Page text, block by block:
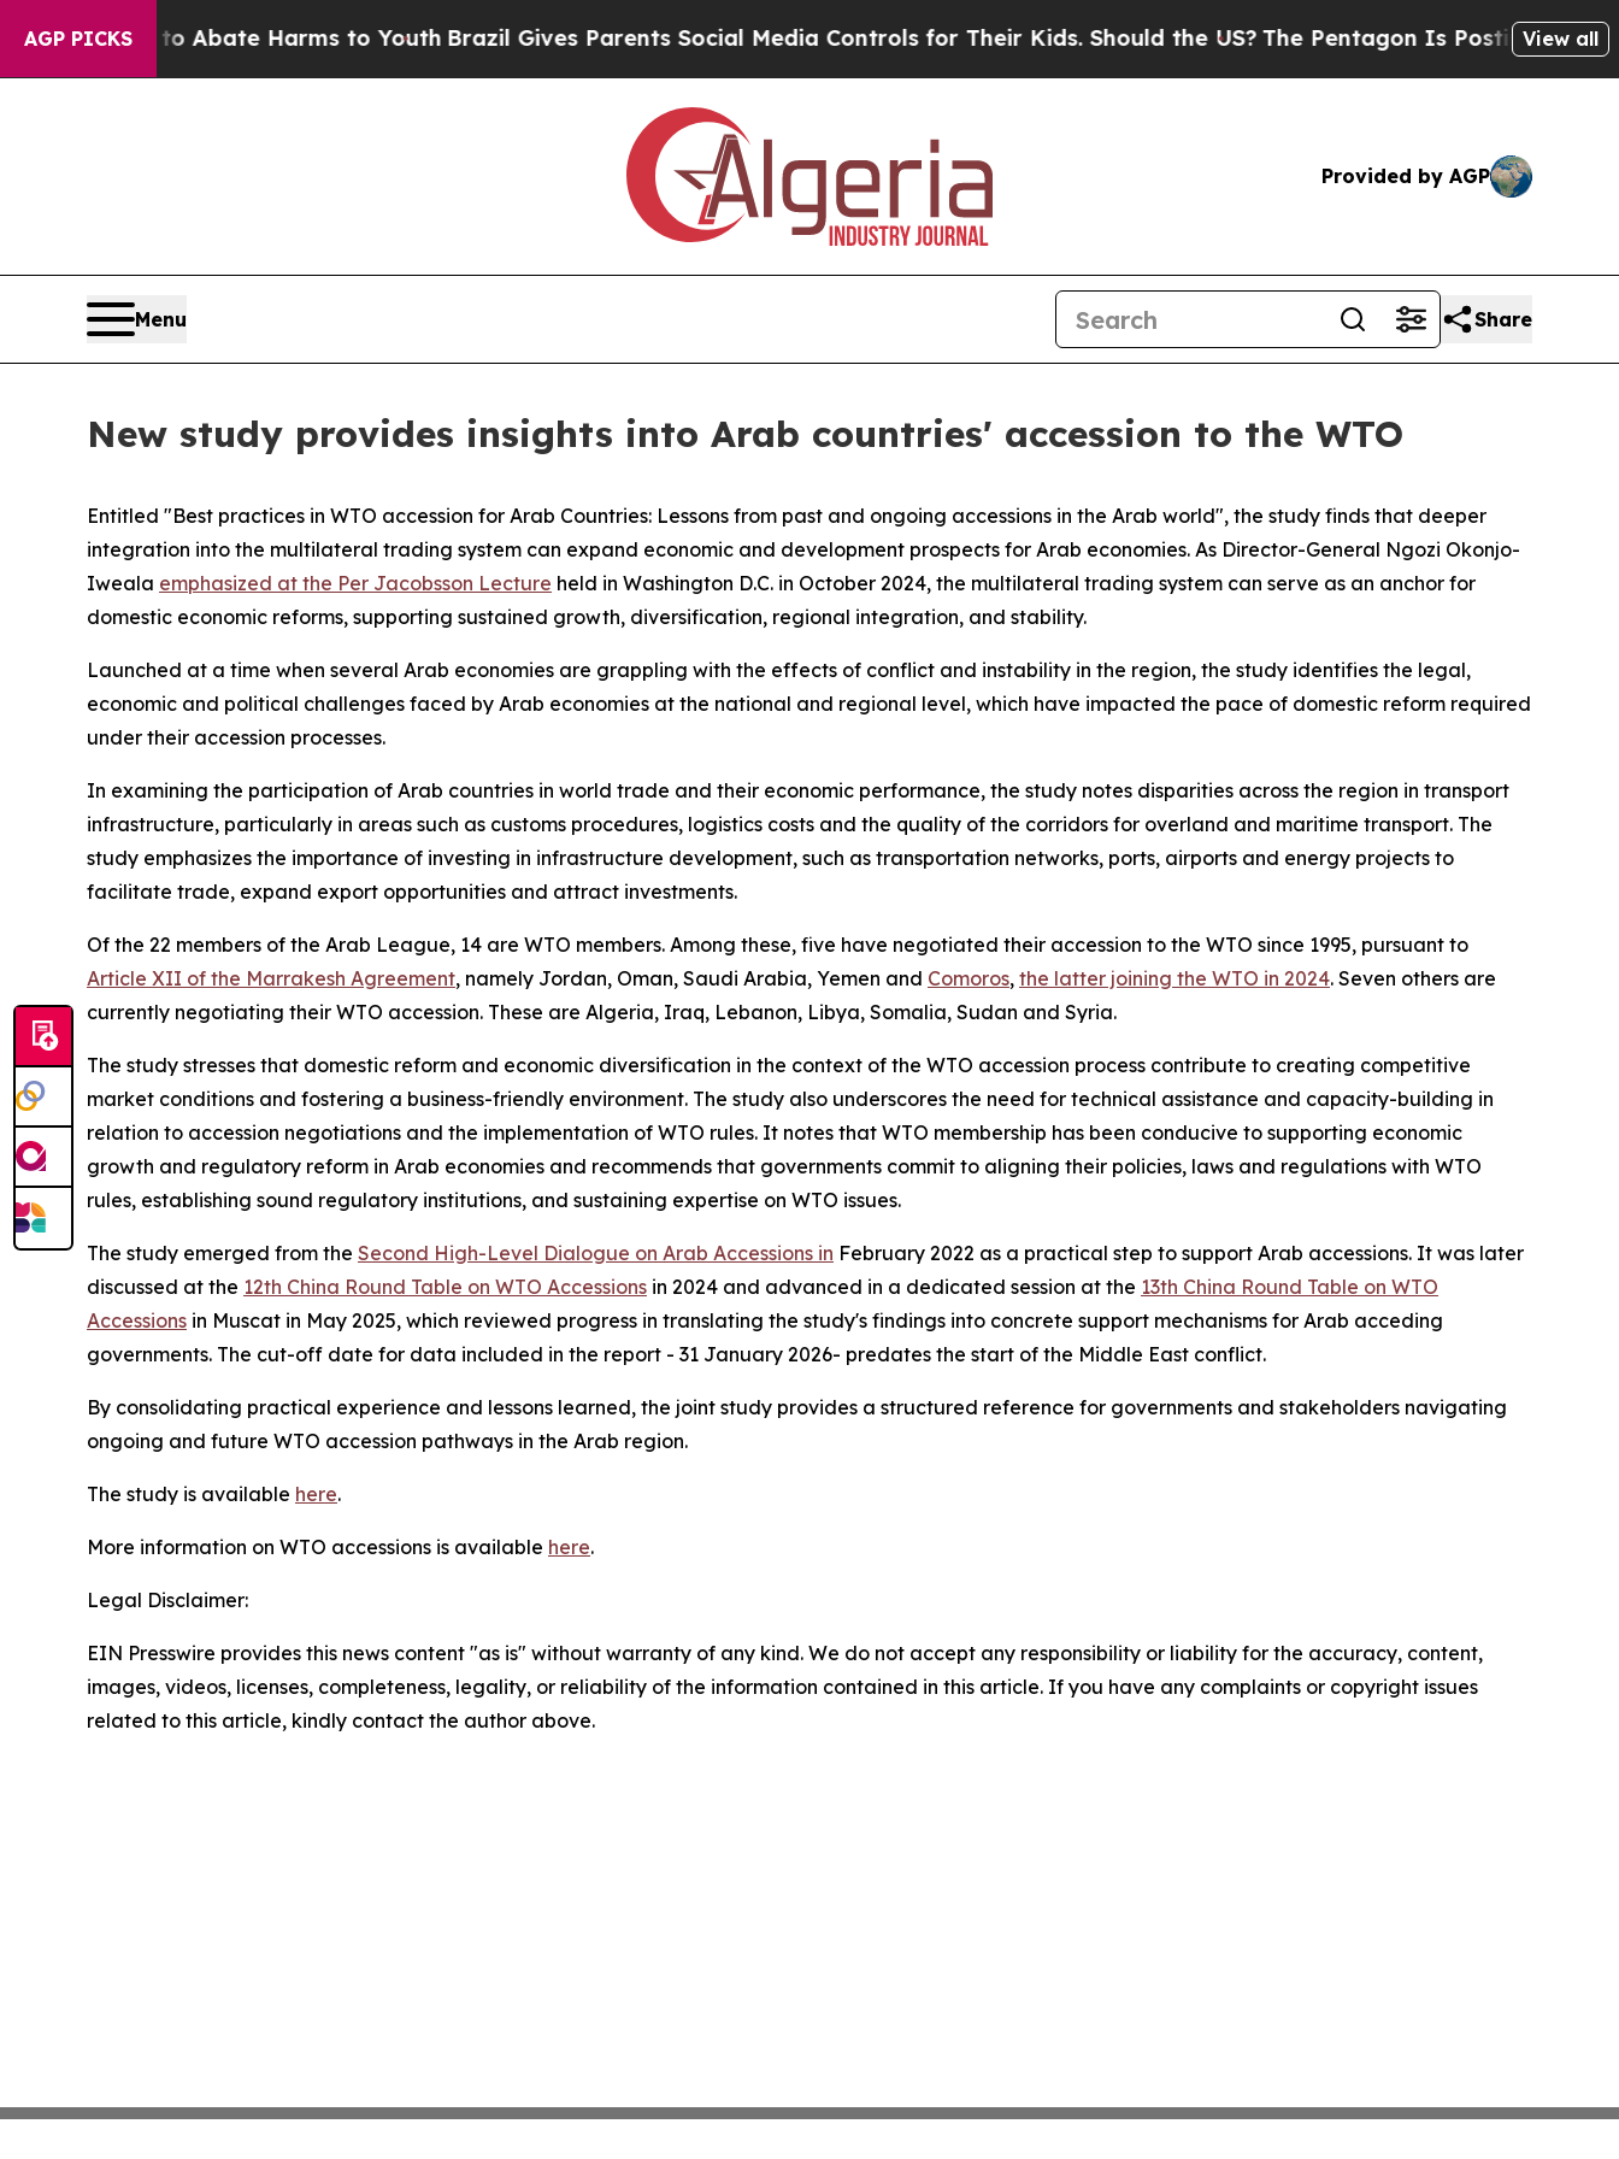
AGP PICKS
Fund to Abate Harms to YouthBrazil Gives Parents Social Media Controls for Their Kids. Should the US? The Pentagon Is Posting Cryptic
View all
Provided by AGP
Menu Share
New study provides insights into Arab countries' accession to the WTO
Entitled "Best practices in WTO accession for Arab Countries: Lessons from past and ongoing accessions in the Arab world", the study finds that deeper
integration into the multilateral trading system can expand economic and development prospects for Arab economies. As Director-General Ngozi Okonjo-
Iweala emphasized at the Per Jacobsson Lecture held in Washington D.C. in October 2024, the multilateral trading system can serve as an anchor for
domestic economic reforms, supporting sustained growth, diversification, regional integration, and stability.
Launched at a time when several Arab economies are grappling with the effects of conflict and instability in the region, the study identifies the legal,
economic and political challenges faced by Arab economies at the national and regional level, which have impacted the pace of domestic reform required
under their accession processes.
In examining the participation of Arab countries in world trade and their economic performance, the study notes disparities across the region in transport
infrastructure, particularly in areas such as customs procedures, logistics costs and the quality of the corridors for overland and maritime transport. The
study emphasizes the importance of investing in infrastructure development, such as transportation networks, ports, airports and energy projects to
facilitate trade, expand export opportunities and attract investments.
Of the 22 members of the Arab League, 14 are WTO members. Among these, five have negotiated their accession to the WTO since 1995, pursuant to
Article XII of the Marrakesh Agreement, namely Jordan, Oman, Saudi Arabia, Yemen and Comoros, the latter joining the WTO in 2024. Seven others are
currently negotiating their WTO accession. These are Algeria, Iraq, Lebanon, Libya, Somalia, Sudan and Syria.
The study stresses that domestic reform and economic diversification in the context of the WTO accession process contribute to creating competitive
market conditions and fostering a business-friendly environment. The study also underscores the need for technical assistance and capacity-building in
relation to accession negotiations and the implementation of WTO rules. It notes that WTO membership has been conducive to supporting economic
growth and regulatory reform in Arab economies and recommends that governments commit to aligning their policies, laws and regulations with WTO
rules, establishing sound regulatory institutions, and sustaining expertise on WTO issues.
The study emerged from the Second High-Level Dialogue on Arab Accessions in February 2022 as a practical step to support Arab accessions. It was later
discussed at the 12th China Round Table on WTO Accessions in 2024 and advanced in a dedicated session at the 13th China Round Table on WTO
Accessions in Muscat in May 2025, which reviewed progress in translating the study's findings into concrete support mechanisms for Arab acceding
governments. The cut-off date for data included in the report - 31 January 2026- predates the start of the Middle East conflict.
By consolidating practical experience and lessons learned, the joint study provides a structured reference for governments and stakeholders navigating
ongoing and future WTO accession pathways in the Arab region.
The study is available here.
More information on WTO accessions is available here.
Legal Disclaimer:
EIN Presswire provides this news content "as is" without warranty of any kind. We do not accept any responsibility or liability for the accuracy, content,
images, videos, licenses, completeness, legality, or reliability of the information contained in this article. If you have any complaints or copyright issues
related to this article, kindly contact the author above.